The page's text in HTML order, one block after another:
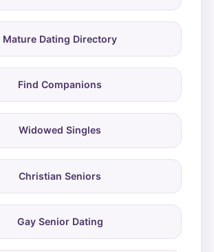
Mature Dating Directory
Find Companions
Widowed Singles
Christian Seniors
Gay Senior Dating